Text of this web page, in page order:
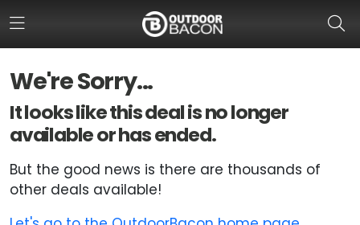
We're Sorry...
It looks like this deal is no longer
available or has ended.
But the good news is there are thousands of
other deals available!
HOME
FLASH DEALS
HOT THIS WEEK